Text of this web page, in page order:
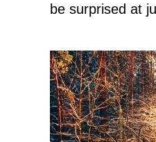
be surprised at